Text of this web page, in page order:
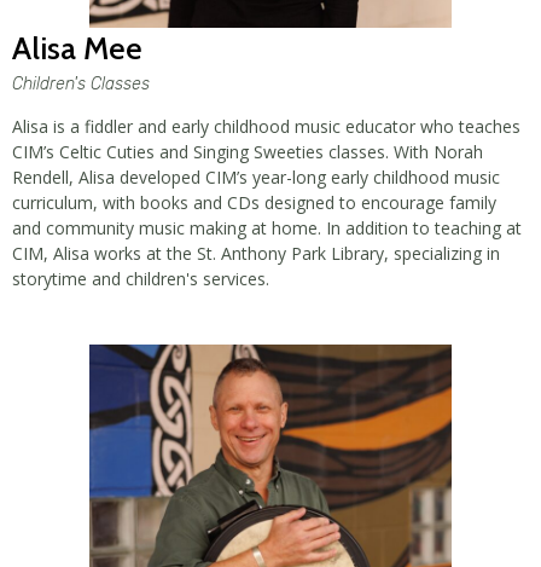
Alisa Mee
Children's Classes
Alisa is a fiddler and early childhood music educator who teaches
CIM’s Celtic Cuties and Singing Sweeties classes. With Norah
Rendell, Alisa developed CIM’s year-long early childhood music
curriculum, with books and CDs designed to encourage family
and community music making at home. In addition to teaching at
CIM, Alisa works at the St. Anthony Park Library, specializing in
storytime and children's services.